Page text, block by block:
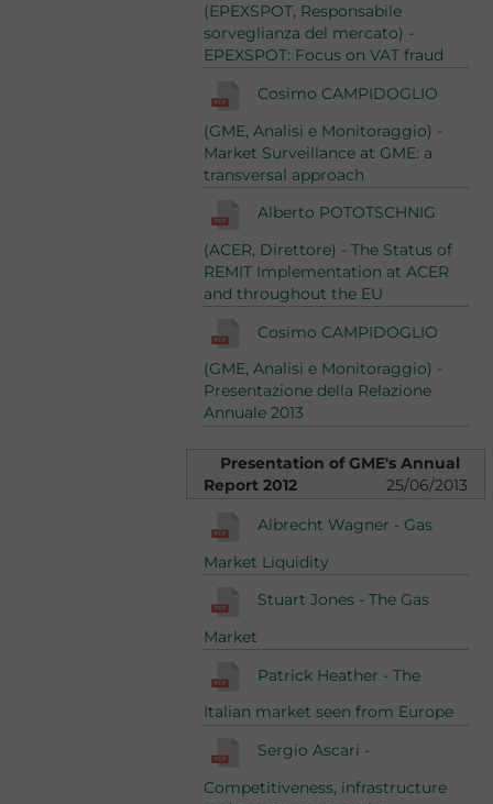
(EPEXSPOT, Responsabile
sorveglianza del mercato) -
EPEXSPOT: Focus on VAT fraud
Cosimo CAMPIDOGLIO
(GME, Analisi e Monitoraggio) -
Market Surveillance at GME: a
transversal approach
Alberto POTOTSCHNIG
(ACER, Direttore) - The Status of
REMIT Implementation at ACER
and throughout the EU
Cosimo CAMPIDOGLIO
(GME, Analisi e Monitoraggio) -
Presentazione della Relazione
Annuale 2013
Presentation of GME's Annual
Report 2012
25/06/2013
Albrecht Wagner - Gas
Market Liquidity
Stuart Jones - The Gas
Market
Patrick Heather - The
Italian market seen from Europe
Sergio Ascari -
Competitiveness, infrastructure